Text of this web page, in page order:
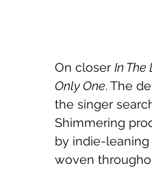
On closer In The
Only One. The
the singer
Shimmering
by indie-leaning
woven